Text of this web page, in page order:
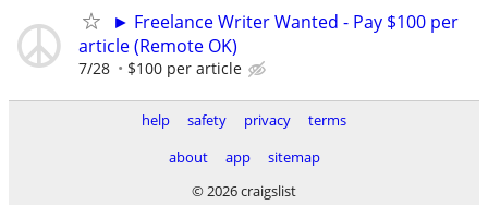
► Freelance Writer Wanted - Pay $100 per
article (Remote OK)
7/28 $100 per article
help safety privacy
terms
about
app
sitemap
© 2026 craigslist